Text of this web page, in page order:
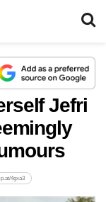
Jefri
4gxa3